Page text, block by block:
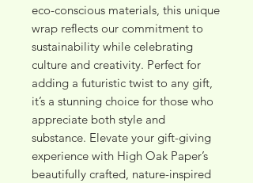
eco-conscious materials, this unique
wrap reflects our commitment to
sustainability while celebrating
culture and creativity. Perfect for
adding a futuristic twist to any gift,
it’s a stunning choice for those who
appreciate both style and
substance. Elevate your gift-giving
experience with High Oak Paper’s
beautifully crafted, nature-inspired